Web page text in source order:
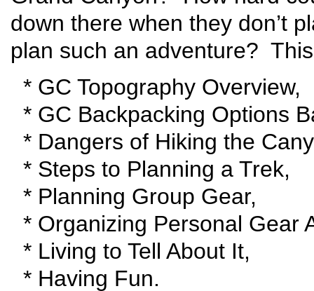
down there when they don’t
plan such an adventure?
* GC Topography Overview,
* GC Backpacking Options
* Dangers of Hiking the
* Steps to Planning a Trek,
* Planning Group Gear,
* Organizing Personal Gear
* Living to Tell About It,
* Having Fun.